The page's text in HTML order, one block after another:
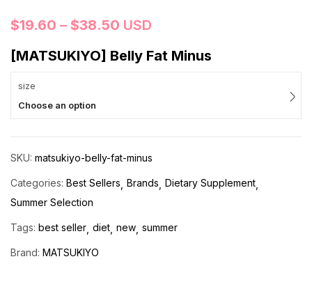
$19.60 – $38.50 USD
[MATSUKIYO] Belly Fat Minus
size
Choose an option
SKU: matsukiyo-belly-fat-minus
Categories: Best Sellers Brands Dietary Supplement
Summer Selection
Tags: best seller diet new summer
Brand: MATSUKIYO